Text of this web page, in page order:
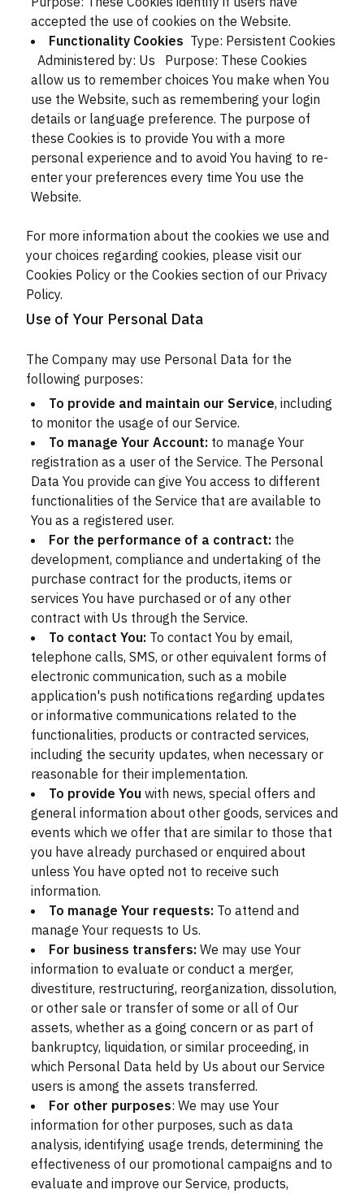
accepted the use of cookies on the Website.
Functionality Cookies Type: Persistent Cookies
Administered by: Us
Purpose: These Cookies
allow us to remember choices You make when You
use the Website, such as remembering your login
details or language preference. The purpose of
these Cookies is to provide You with a more
personal experience and to avoid You having to re-
enter your preferences every time You use the
Website.
For more information about the cookies we use and
your choices regarding cookies, please visit our
Cookies Policy or the Cookies section of our Privacy
Policy.
Use of Your Personal Data
The Company may use Personal Data for the
following purposes:
To provide and maintain our Service, including
to monitor the usage of our Service.
To manage Your Account: to manage Your
registration as a user of the Service. The Personal
Data You provide can give You access to different
functionalities of the Service that are available to
You as a registered user.
For the performance of a contract: the
development, compliance and undertaking of the
purchase contract for the products, items or
services You have purchased or of any other
contract with Us through the Service.
To contact You: To contact You by email,
telephone calls, SMS, or other equivalent forms of
electronic communication, such as a mobile
application's push notifications regarding updates
or informative communications related to the
functionalities, products or contracted services,
including the security updates, when necessary or
reasonable for their implementation.
To provide You with news, special offers and
general information about other goods, services and
events which we offer that are similar to those that
you have already purchased or enquired about
unless You have opted not to receive such
information.
To manage Your requests: To attend and
manage Your requests to Us.
For business transfers: We may use Your
information to evaluate or conduct a merger,
divestiture, restructuring, reorganization, dissolution,
or other sale or transfer of some or all of Our
assets, whether as a going concern or as part of
bankruptcy, liquidation, or similar proceeding, in
which Personal Data held by Us about our Service
users is among the assets transferred.
For other purposes: We may use Your
information for other purposes, such as data
analysis, identifying usage trends, determining the
effectiveness of our promotional campaigns and to
evaluate and improve our Service, products,